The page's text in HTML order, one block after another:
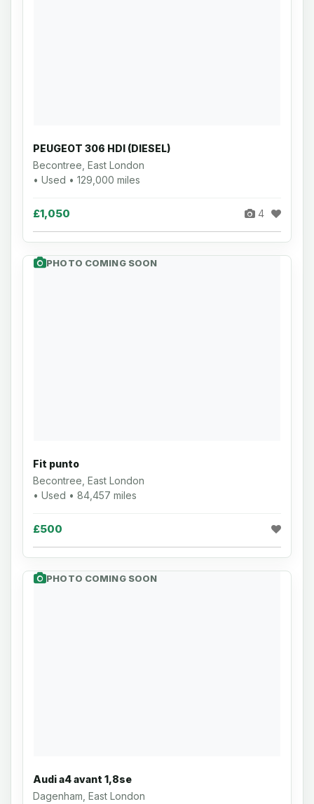
PEUGEOT 306 HDI (DIESEL)
Becontree, East London
• Used • 129,000 miles
£1,050 4
PHOTO COMING SOON
Fit punto
Becontree, East London
• Used • 84,457 miles
£500
PHOTO COMING SOON
Audi a4 avant 1,8se
Dagenham, East London